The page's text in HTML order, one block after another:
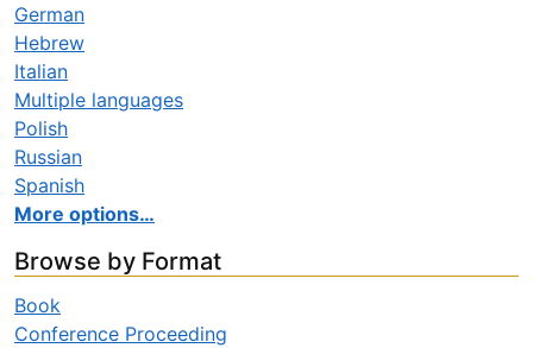
German
Hebrew
Italian
Multiple languages
Polish
Russian
Spanish
More options…
Browse by Format
Book
Conference Proceeding